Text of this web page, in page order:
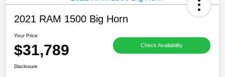
2021 RAM 1500 Big Horn
Your Price
$31,789 Check Availability
Disclosure